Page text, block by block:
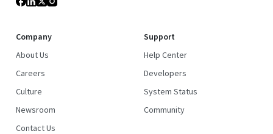
Company
About Us
Careers
Culture
Newsroom
Contact Us
Support
Help Center
Developers
System Status
Community